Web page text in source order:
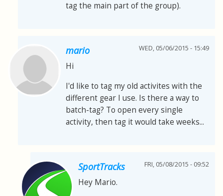
tag the main part of the group).
mario WED, 05/06/2015 - 15:49
Hi
I'd like to tag my old activites with the
different gear I use. Is there a way to
batch-tag? To open every single
activity, then tag it would take weeks...
SportTracks FRI, 05/08/2015 - 09:52
Hey Mario.